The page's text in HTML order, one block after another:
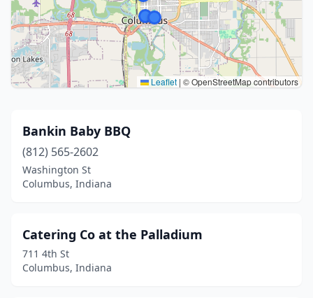
Leaflet | © OpenStreetMap contributors
Bankin Baby BBQ
(812) 565-2602
Washington St
Columbus, Indiana
Catering Co at the Palladium
711 4th St
Columbus, Indiana